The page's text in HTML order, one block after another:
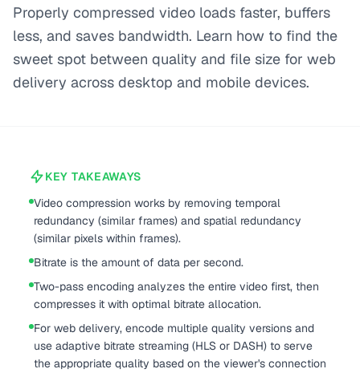
Properly compressed video loads faster, buffers
less, and saves bandwidth. Learn how to find the
sweet spot between quality and file size for web
delivery across desktop and mobile devices.
KEY TAKEAWAYS
Video compression works by removing temporal
redundancy (similar frames) and spatial redundancy
(similar pixels within frames).
Bitrate is the amount of data per second.
Two-pass encoding analyzes the entire video first, then
compresses it with optimal bitrate allocation.
For web delivery, encode multiple quality versions and
use adaptive bitrate streaming (HLS or DASH) to serve
the appropriate quality based on the viewer's connection